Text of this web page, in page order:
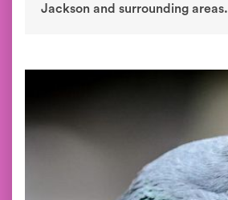
Jackson and surrounding areas.